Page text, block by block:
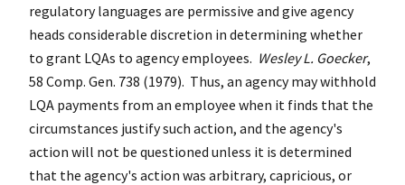
regulatory languages are permissive and give agency
heads considerable discretion in determining whether
to grant LQAs to agency employees. Wesley L. Goecker,
58 Comp. Gen. 738 (1979). Thus, an agency may withhold
LQA payments from an employee when it finds that the
circumstances justify such action, and the agency's
action will not be questioned unless it is determined
that the agency's action was arbitrary, capricious, or